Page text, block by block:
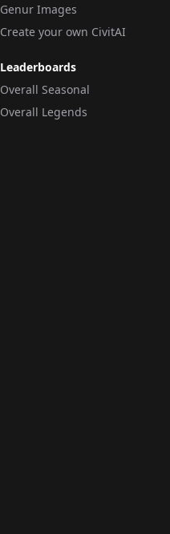
Genur Images
Create your own CivitAI
Leaderboards
Overall Seasonal
Overall Legends